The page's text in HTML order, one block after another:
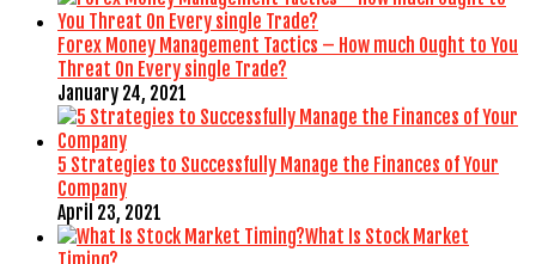
Forex Money Management Tactics – How much Ought to You
Threat On Every single Trade?
January 24, 2021
5 Strategies to Successfully Manage the Finances of Your
Company
April 23, 2021
What Is Stock Market